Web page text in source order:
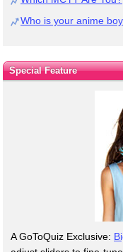
Who is your anime
Special Feature
A GoToQuiz Exclusive: